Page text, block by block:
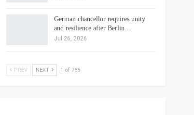
German chancellor requires unity
and resilience after Berlin…
Jul 26, 2026
PREV NEXT 1 of 765